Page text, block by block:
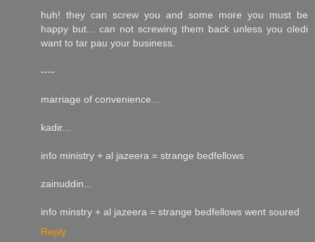
huh! they can screw you and some more you must be
happy but... can not screwing them back unless you oledi
want to tar pau your business.
----
marriage of convenience...
kadir...
info ministry + al jazeera = strange bedfellows
zainuddin...
info minstry + al jazeera = strange bedfellows went soured
Reply